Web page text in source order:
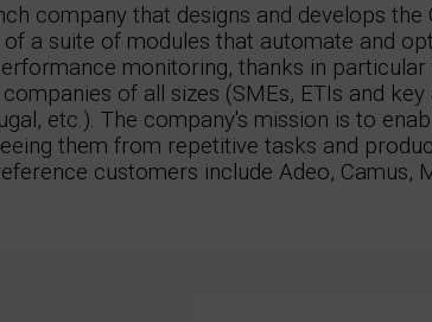
company that designs and develops
a suite of modules that automate and
monitoring, thanks in particular
of all sizes (SMEs, ETIs and
etc.). The company's mission is to
them from repetitive tasks and
customers include Adeo, Camus,